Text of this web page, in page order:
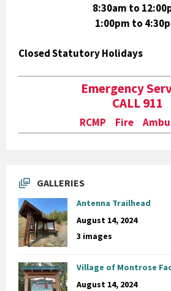
8:30am to
1:00pm to
Closed Statutory Holidays
Emergency
CALL 911
RCMP Fire
GALLERIES
Antenna Trailhead
August 14, 2024
3 images
Village of Montrose
August 14, 2024